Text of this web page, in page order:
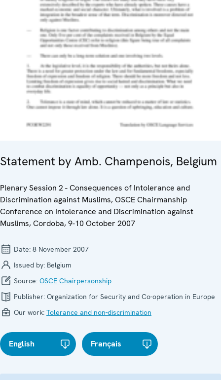
Statement by Amb. Champenois, Belgium
Plenary Session 2 - Consequences of Intolerance and
Discrimination against Muslims, OSCE Chairmanship
Conference on Intolerance and Discrimination against
Muslims, Cordoba, 9-10 October 2007
Date: 8 November 2007
Issued by: Belgium
Source: OSCE Chairpersonship
Publisher: Organization for Security and Co-operation in Europe
Our work: Tolerance and non-discrimination
English Français